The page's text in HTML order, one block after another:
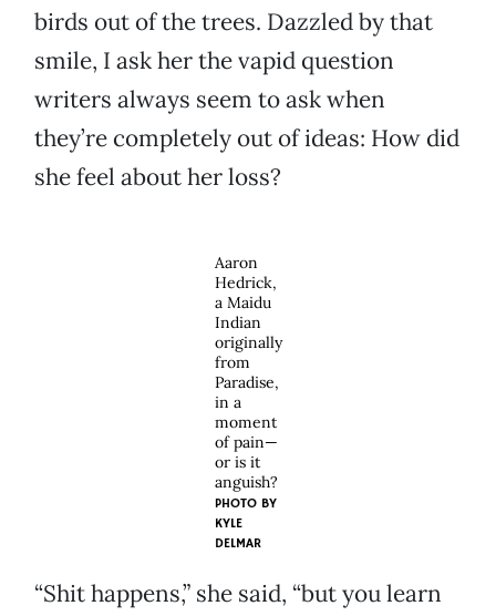
birds out of the trees. Dazzled by that
smile, I ask her the vapid question
writers always seem to ask when
they’re completely out of ideas: How did
she feel about her loss?
Aaron
Hedrick,
a Maidu
Indian
originally
from
Paradise,
in a
moment
of pain—
or is it
anguish?
PHOTO BY
KYLE
DELMAR
“Shit happens,” she said, “but you learn